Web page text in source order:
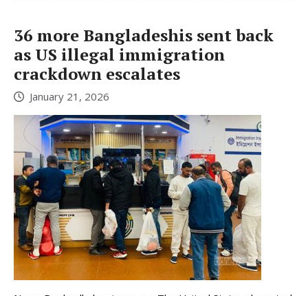
36 more Bangladeshis sent back
as US illegal immigration
crackdown escalates
January 21, 2026